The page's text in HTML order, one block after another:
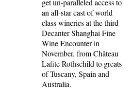
get un-paralleled access to
an all-star cast of world
class wineries at the third
Decanter Shanghai Fine
Wine Encounter in
November, from Château
Lafite Rothschild to greats
of Tuscany, Spain and
Australia.